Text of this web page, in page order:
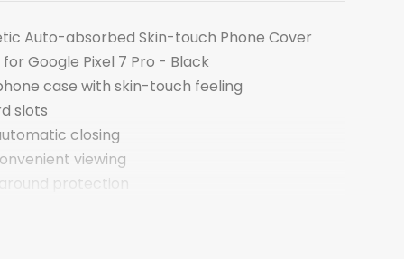
Auto-absorbed Skin-touch Phone Cover
Google Pixel 7 Pro - Black
case with skin-touch feeling
slots
closing
viewing
protection
receiver